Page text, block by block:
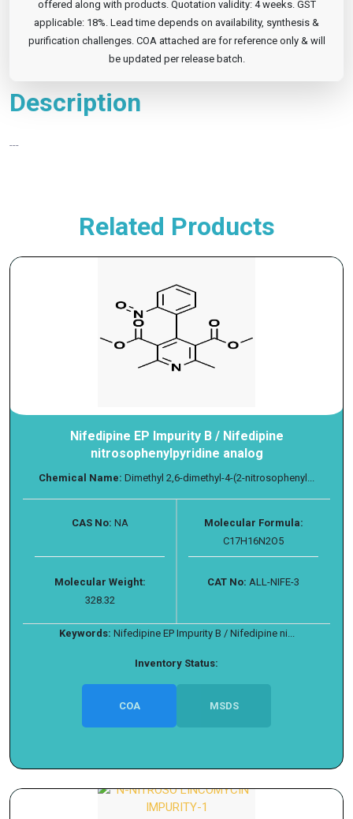
offered along with products. Quotation validity: 4 weeks. GST
applicable: 18%. Lead time depends on availability, synthesis &
purification challenges. COA attached are for reference only & will
be updated per release batch.
Description
---
Related Products
Nifedipine EP Impurity B / Nifedipine
nitrosophenylpyridine analog
Chemical Name: Dimethyl 2,6-dimethyl-4-(2-nitrosophenyl...
CAS No: NA
Molecular Formula:
C17H16N2O5
Molecular Weight:
328.32
CAT No: ALL-NIFE-3
Keywords: Nifedipine EP Impurity B / Nifedipine ni...
Inventory Status:
COA MSDS